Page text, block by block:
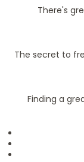
There's
The secret to
Finding a